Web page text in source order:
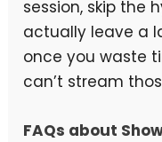
session, skip the
actually leave a
once you waste
can’t stream
FAQs about